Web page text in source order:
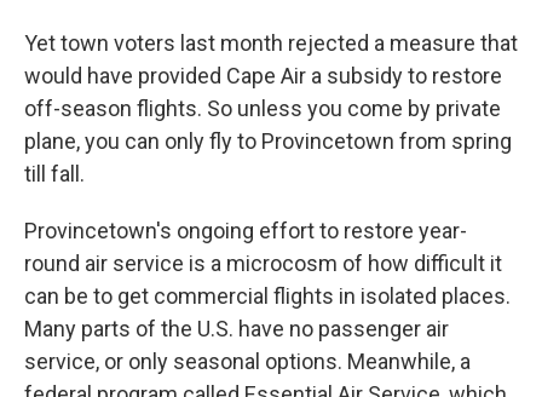
Yet town voters last month rejected a measure that
would have provided Cape Air a subsidy to restore
off-season flights. So unless you come by private
plane, you can only fly to Provincetown from spring
till fall.
Provincetown's ongoing effort to restore year-
round air service is a microcosm of how difficult it
can be to get commercial flights in isolated places.
Many parts of the U.S. have no passenger air
service, or only seasonal options. Meanwhile, a